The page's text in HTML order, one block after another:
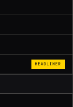
HEADLINER